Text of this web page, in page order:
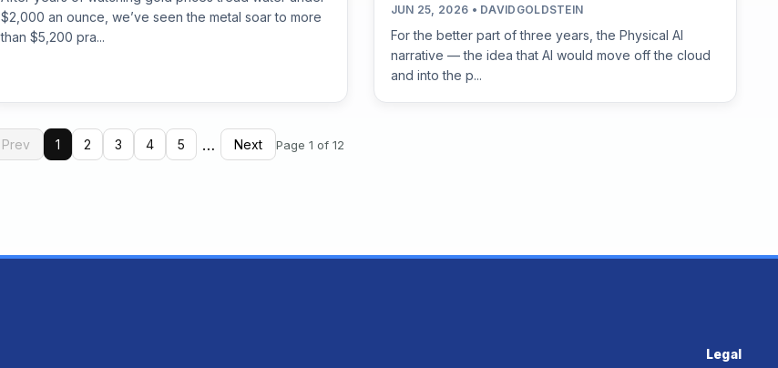
$2,000 an ounce, we’ve seen the metal soar to more
than $5,200 pra...
JUN 25, 2026 • DAVIDGOLDSTEIN
For the better part of three years, the Physical AI
narrative — the idea that AI would move off the cloud
and into the p...
Prev 1 2 3 4 5 … Next Page 1 of 12
Legal